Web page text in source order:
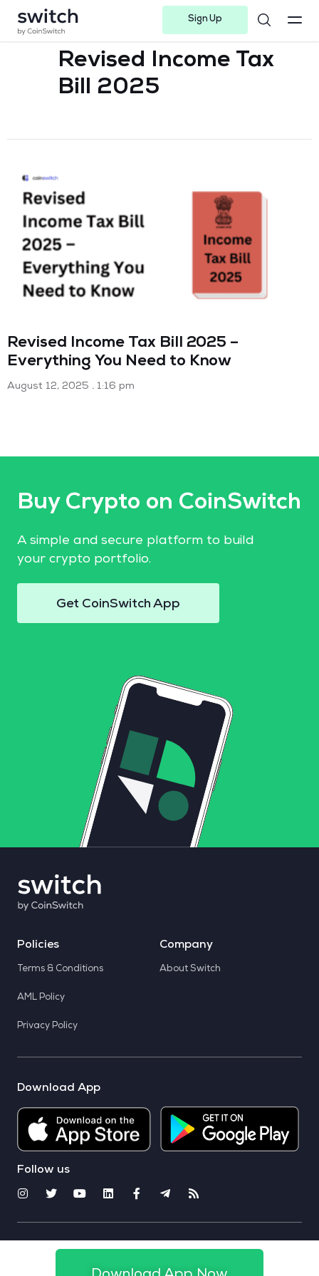
Sign Up
Revised Income Tax
Bill 2025
Revised Income Tax Bill 2025 –
Everything You Need to Know
August 12, 2025 1:16 pm
Buy Crypto on CoinSwitch
A simple and secure platform to build
your crypto portfolio.
Get CoinSwitch App
Policies
Terms & Conditions
AML Policy
Privacy Policy
Company
About Switch
Download App
Follow us
© 2025 CoinSwitch. All rights reserved